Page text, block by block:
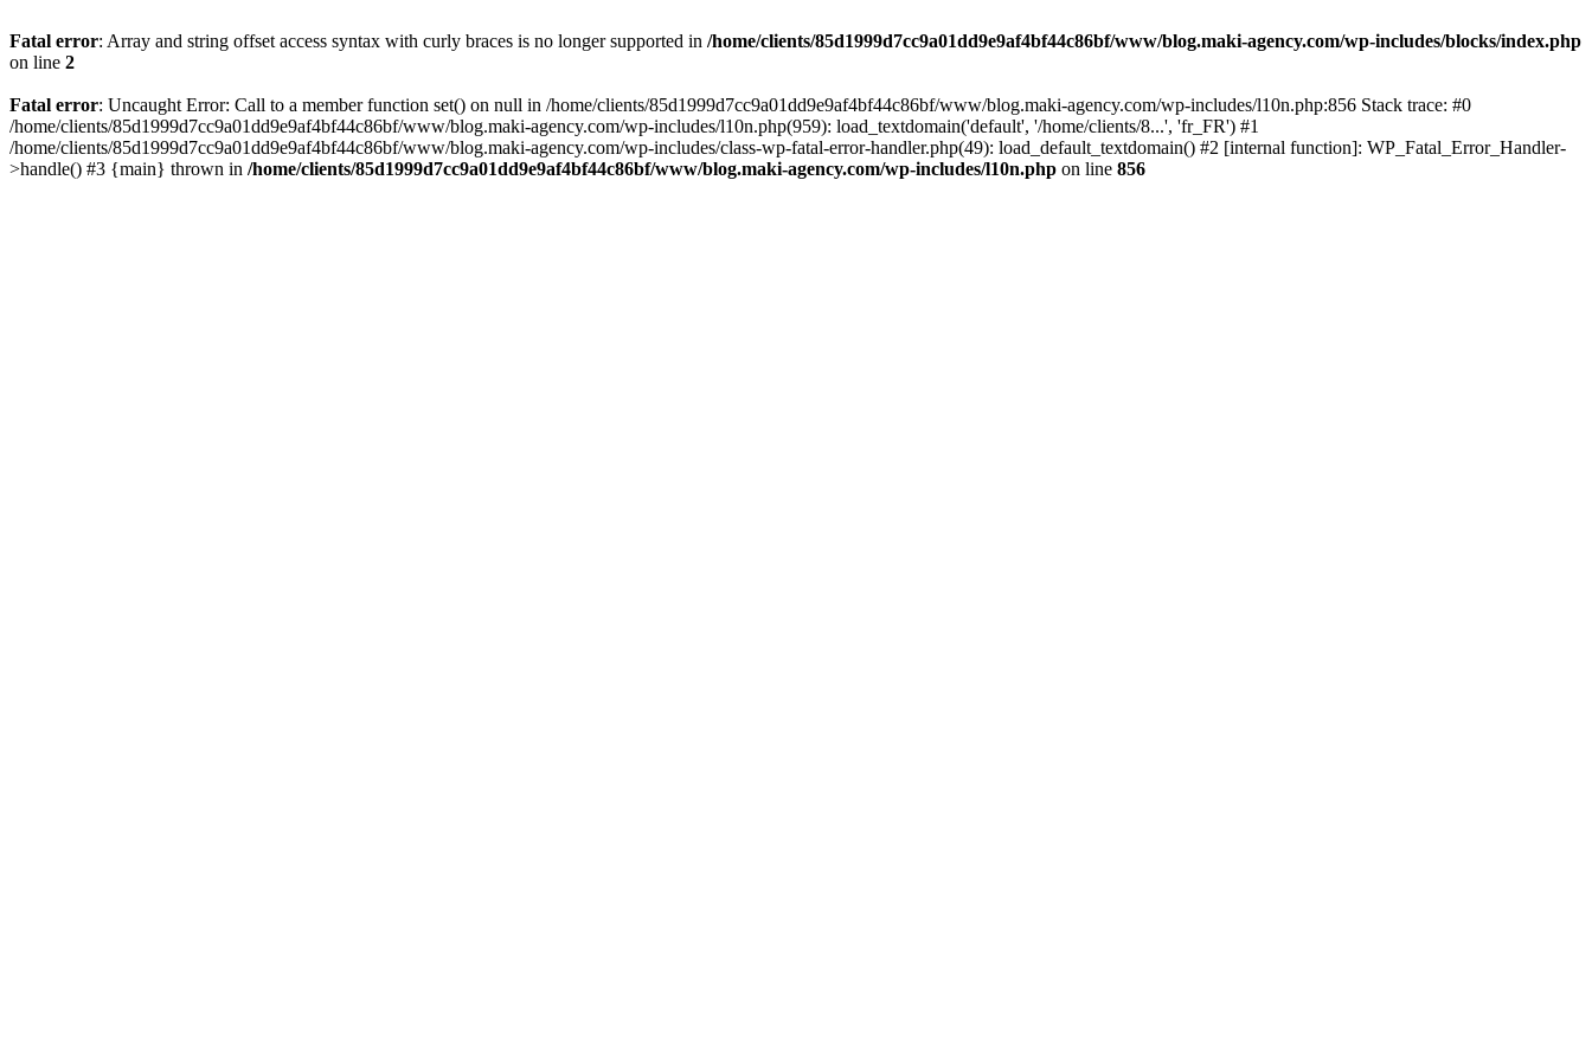
Fatal error: Array and string offset access syntax with curly braces is no longer supported in /home/clients/85d1999d7cc9a01dd9e9af4bf44c86bf/www/blog.maki-agency.com/wp-includes/blocks/index.php
on line 2
Fatal error: Uncaught Error: Call to a member function set() on null in /home/clients/85d1999d7cc9a01dd9e9af4bf44c86bf/www/blog.maki-agency.com/wp-includes/l10n.php:856 Stack trace: #0
/home/clients/85d1999d7cc9a01dd9e9af4bf44c86bf/www/blog.maki-agency.com/wp-includes/l10n.php(959): load_textdomain('default', '/home/clients/8...', 'fr_FR') #1
/home/clients/85d1999d7cc9a01dd9e9af4bf44c86bf/www/blog.maki-agency.com/wp-includes/class-wp-fatal-error-handler.php(49): load_default_textdomain() #2 [internal function]: WP_Fatal_Error_Handler-
>handle() #3 {main} thrown in /home/clients/85d1999d7cc9a01dd9e9af4bf44c86bf/www/blog.maki-agency.com/wp-includes/l10n.php on line 856